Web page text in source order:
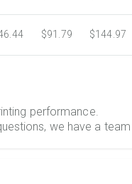
$91.79 $144.97
performance.
we have a